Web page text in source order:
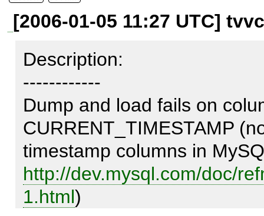
[2006-01-05 11:27 UTC]
Description:
------------
Dump and load fails on
CURRENT_TIMESTAMP
http://dev.mysql.com/doc/
1.html)